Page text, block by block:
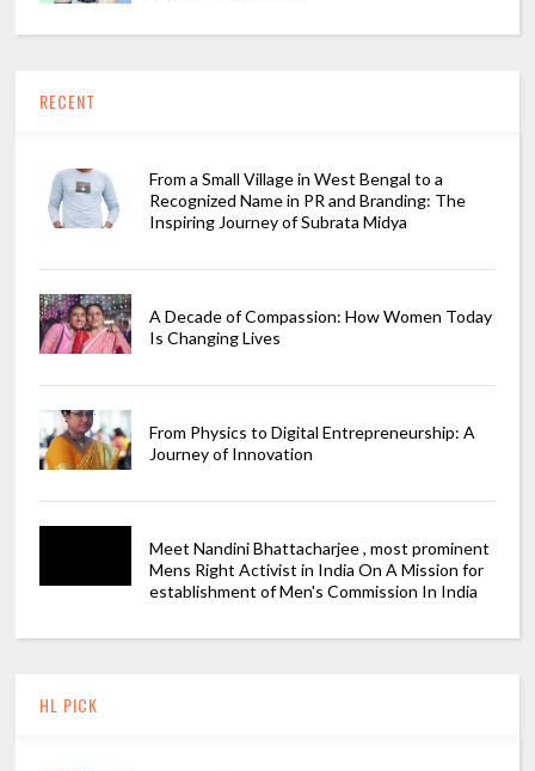
RECENT
From a Small Village in West Bengal to a
Recognized Name in PR and Branding: The
Inspiring Journey of Subrata Midya
A Decade of Compassion: How Women Today
Is Changing Lives
From Physics to Digital Entrepreneurship: A
Journey of Innovation
Meet Nandini Bhattacharjee , most prominent
Mens Right Activist in India On A Mission for
establishment of Men's Commission In India
HL PICK